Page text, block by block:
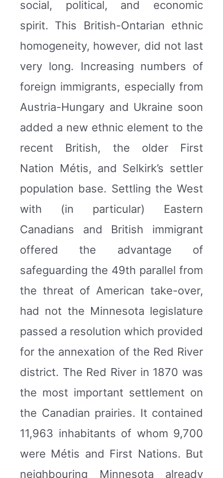
social, political, and economic
spirit. This British-Ontarian ethnic
homogeneity, however, did not last
very long. Increasing numbers of
foreign immigrants, especially from
Austria-Hungary and Ukraine soon
added a new ethnic element to the
recent British, the older First
Nation Métis, and Selkirk’s settler
population base. Settling the West
with (in particular) Eastern
Canadians and British immigrant
offered the advantage of
safeguarding the 49th parallel from
the threat of American take-over,
had not the Minnesota legislature
passed a resolution which provided
for the annexation of the Red River
district. The Red River in 1870 was
the most important settlement on
the Canadian prairies. It contained
11,963 inhabitants of whom 9,700
were Métis and First Nations. But
neighbouring Minnesota already